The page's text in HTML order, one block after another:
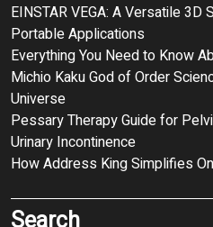
EINSTAR VEGA: A Versatile 3D
Portable Applications
Everything You Need to Know
Michio Kaku God of Order
Universe
Pessary Therapy Guide for
Urinary Incontinence
How Address King Simplifies